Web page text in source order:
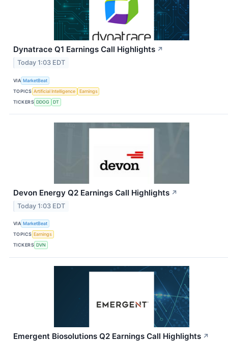
Dynatrace Q1 Earnings Call Highlights ↗
Today 1:03 EDT
VIA MarketBeat
TOPICS Artificial Intelligence
Earnings
TICKERS DDOG DT
Devon Energy Q2 Earnings Call Highlights ↗
Today 1:03 EDT
VIA MarketBeat
TOPICS Earnings
TICKERS DVN
Emergent Biosolutions Q2 Earnings Call Highlights ↗